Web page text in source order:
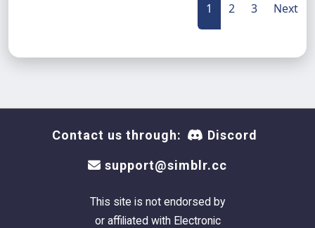
1 2 3 Next
Contact us through: Discord
support@simblr.cc
This site is not endorsed by
or affiliated with Electronic